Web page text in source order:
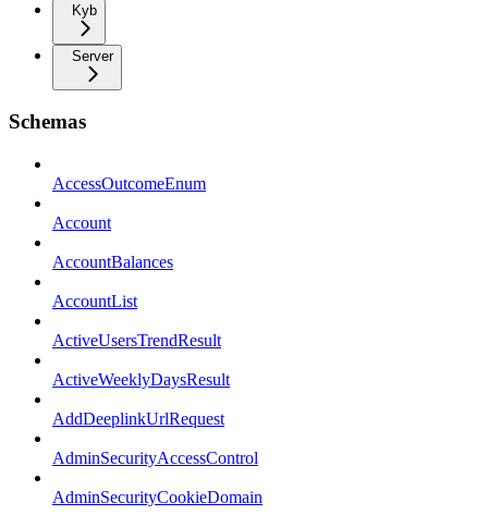
Kyb
Server
Schemas
AccessOutcomeEnum
Account
AccountBalances
AccountList
ActiveUsersTrendResult
ActiveWeeklyDaysResult
AddDeeplinkUrlRequest
AdminSecurityAccessControl
AdminSecurityCookieDomain